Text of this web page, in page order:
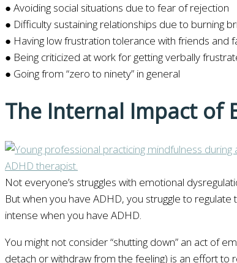
● Avoiding social situations due to fear of rejection
● Difficulty sustaining relationships due to burning
● Having low frustration tolerance with friends and
● Being criticized at work for getting verbally
● Going from “zero to ninety” in general
The Internal Impact of
Not everyone’s struggles with emotional
But when you have ADHD, you struggle to
intense when you have ADHD.
You might not consider “shutting down” an act of
detach or withdraw from the feeling) is an effort to